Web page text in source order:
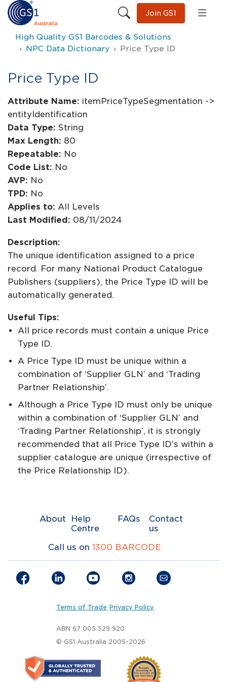
Join GS1
High Quality GS1 Barcodes & Solutions
NPC Data Dictionary
Price Type ID
Price Type ID
Attribute Name: itemPriceTypeSegmentation ->
entityIdentification
Data Type: String
Max Length: 80
Repeatable: No
Code List: No
AVP: No
TPD: No
Applies to: All Levels
Last Modified: 08/11/2024
Description:
The unique identification assigned to a price
record. For many National Product Catalogue
Publishers (suppliers), the Price Type ID will be
automatically generated.
Useful Tips:
All price records must contain a unique Price
Type ID.
A Price Type ID must be unique within a
combination of ‘Supplier GLN’ and ‘Trading
Partner Relationship’.
Although a Price Type ID must only be unique
within a combination of ‘Supplier GLN’ and
‘Trading Partner Relationship’, it is strongly
recommended that all Price Type ID’s within a
supplier catalogue are unique (irrespective of
the Price Relationship ID).
About
Help
Centre
FAQs
Contact
us
Call us on 1300 BARCODE
Terms of Trade Privacy Policy
ABN 67 005 529 920
© GS1 Australia 2005-2026